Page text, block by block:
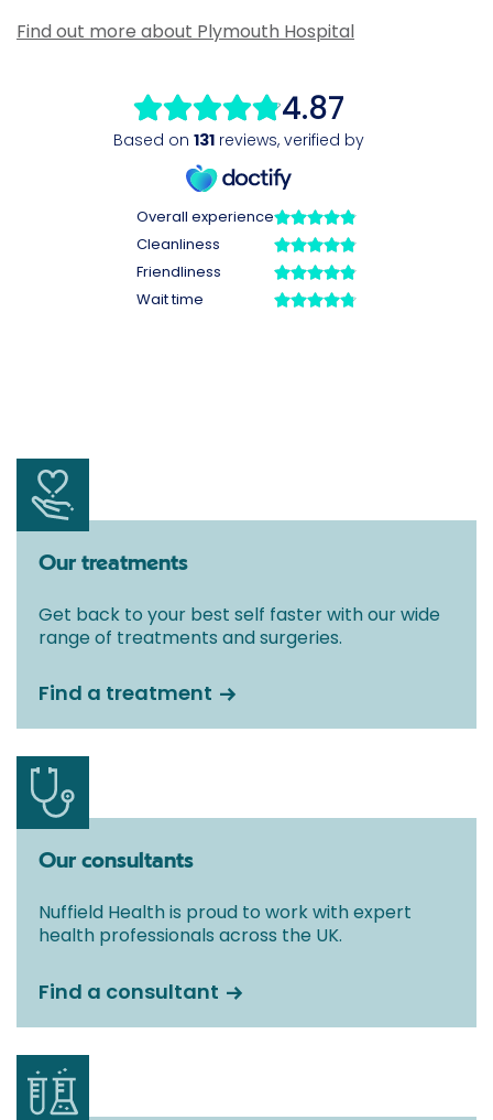
Find out more about Plymouth Hospital
Our treatments
Get back to your best self faster with our wide
range of treatments and surgeries.
Find a treatment
Our consultants
Nuffield Health is proud to work with expert
health professionals across the UK.
Find a consultant